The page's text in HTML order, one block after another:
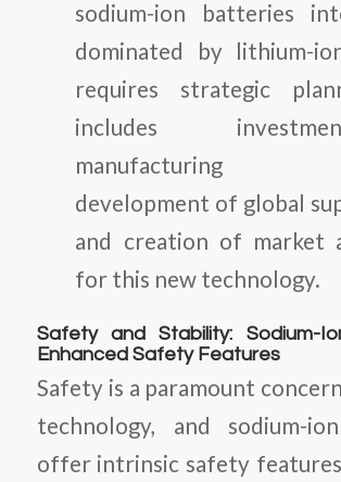
sodium-ion batteries
dominated by lithium-
requires strategic
includes
manufacturing
development of global
and creation of market
for this new technology.
Safety and Stability: Sodium-
Enhanced Safety Features
Safety is a paramount
technology, and sodium-
offer intrinsic safety